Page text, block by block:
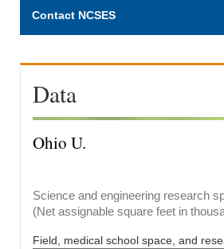
Contact NCSES
Data
Ohio U.
Science and engineering research
(Net assignable square feet in
Field, medical school space, and